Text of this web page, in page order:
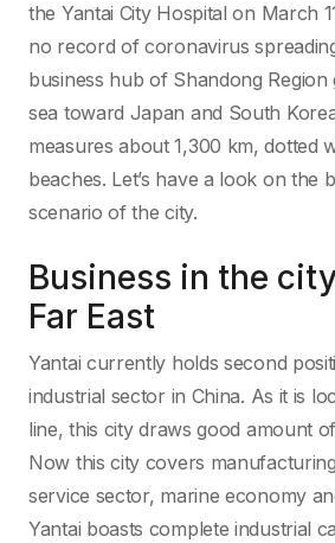
the Yantai City Hospital on March
no record of coronavirus
business hub of Shandong Region
sea toward Japan and South
measures about 1,300 km, dotted
beaches. Let’s have a look on the
scenario of the city.
Business in the
Far East
Yantai currently holds second
industrial sector in China. As it is
line, this city draws good amount
Now this city covers
service sector, marine economy
Yantai boasts complete industrial